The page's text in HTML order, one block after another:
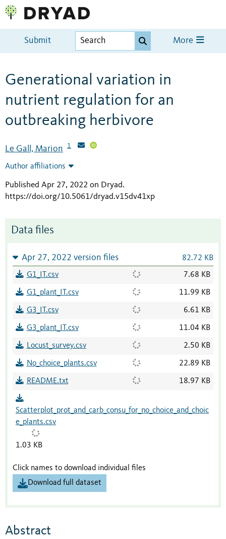
Submit More
Generational variation in
nutrient regulation for an
outbreaking herbivore
Le Gall, Marion 1
Author affiliations
Published Apr 27, 2022 on Dryad.
https://doi.org/10.5061/dryad.v15dv41xp
Data files
Apr 27, 2022 version files 82.72 KB
G1_IT.csv 7.68 KB
G1_plant_IT.csv 11.99 KB
G3_IT.csv 6.61 KB
G3_plant_IT.csv 11.04 KB
Locust_survey.csv 2.50 KB
No_choice_plants.csv 22.89 KB
README.txt 18.97 KB
Scatterplot_prot_and_carb_consu_for_no_choice_and_choic
e_plants.csv
1.03 KB
Click names to download individual files
Download full dataset
Abstract